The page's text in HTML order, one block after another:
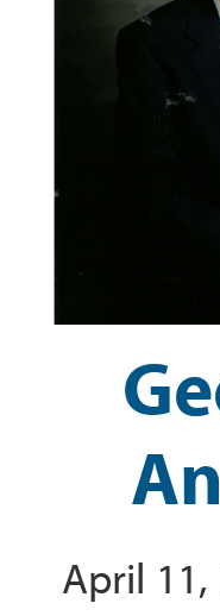
April